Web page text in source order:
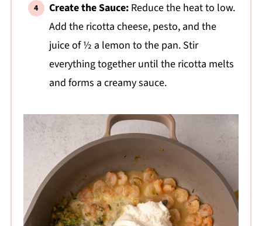
Create the Sauce:Reduce the heat to low.
Add the ricotta cheese, pesto, and the
juice of ½ a lemon to the pan. Stir
everything together until the ricotta melts
and forms a creamy sauce.